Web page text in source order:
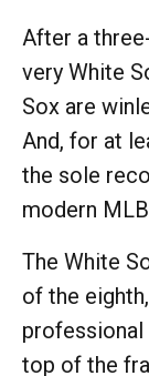
After a
very White
Sox are
And, for at
the sole
modern
The White
of the
top of the